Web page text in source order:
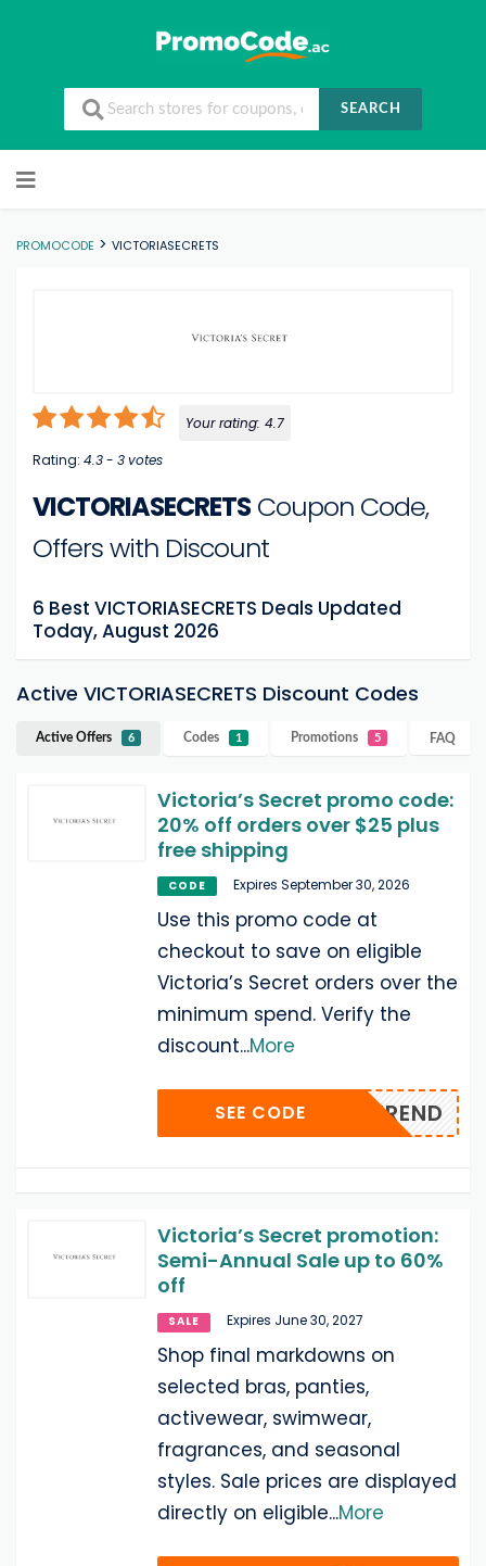
SEARCH
PROMOCODE > VICTORIASECRETS
Your rating: 4.7
Rating: 4.3- 3votes
VICTORIASECRETS Coupon Code,
Offers with Discount
6 Best VICTORIASECRETS Deals Updated
Today, August 2026
Active VICTORIASECRETS Discount Codes
Active Offers 6 Codes 1 Promotions 5 FAQ
Victoria’s Secret promo code:
20% off orders over $25 plus
free shipping
CODE Expires September 30, 2026
Use this promo code at
checkout to save on eligible
Victoria’s Secret orders over the
minimum spend. Verify the
discount...More
ESONTREND
SEE CODE
Victoria’s Secret promotion:
Semi-Annual Sale up to 60%
off
SALE Expires June 30, 2027
Shop final markdowns on
selected bras, panties,
activewear, swimwear,
fragrances, and seasonal
styles. Sale prices are displayed
directly on eligible...More